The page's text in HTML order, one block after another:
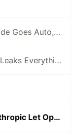
AI Dev Weekly #3: Claude Code Goes Auto, Cursor's Chinese Secret, and GitHub Wants Your Data
AI Dev Weekly #4: Anthropic Leaks Everything, OpenAI Raises $122B, and Qwen 3.6 Drops Free
AI Dev Weekly Extra: Did Anthropic Let Opus 4.6 Rot So 4.7 Would Look Better?